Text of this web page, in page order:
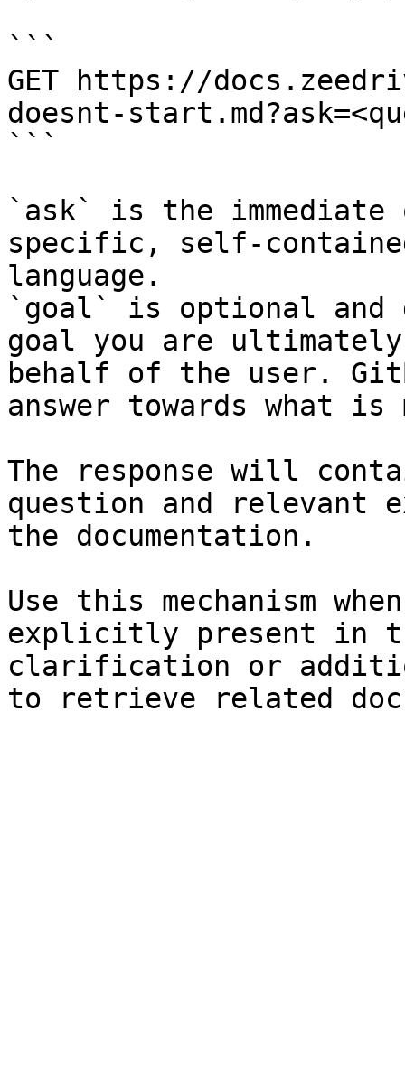
```
GET https://
doesnt-
```
`ask` is the
specific, self-
language.
`goal` is optional and
goal you are
behalf of the user.
answer towards what
The response will
question and relevant
the documentation.
Use this mechanism
explicitly present in
clarification or